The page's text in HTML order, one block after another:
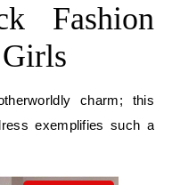
Fashion
charm; this
exemplifies such a